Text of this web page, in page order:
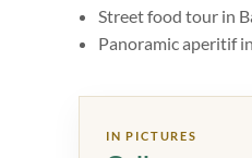
Street food tour in
Panoramic aperitif
IN PICTURES